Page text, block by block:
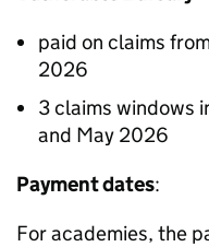
paid on claims
2026
3 claims windows
and May 2026
Payment dates:
For academies, the